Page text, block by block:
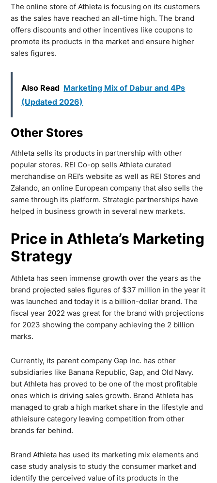
The online store of Athleta is focusing on its customers
as the sales have reached an all-time high. The brand
offers discounts and other incentives like coupons to
promote its products in the market and ensure higher
sales figures.
Also Read Marketing Mix of Dabur and 4Ps
(Updated 2026)
Other Stores
Athleta sells its products in partnership with other
popular stores. REI Co-op sells Athleta curated
merchandise on REI’s website as well as REI Stores and
Zalando, an online European company that also sells the
same through its platform. Strategic partnerships have
helped in business growth in several new markets.
Price in Athleta’s Marketing
Strategy
Athleta has seen immense growth over the years as the
brand projected sales figures of $37 million in the year it
was launched and today it is a billion-dollar brand. The
fiscal year 2022 was great for the brand with projections
for 2023 showing the company achieving the 2 billion
marks.
Currently, its parent company Gap Inc. has other
subsidiaries like Banana Republic, Gap, and Old Navy.
but Athleta has proved to be one of the most profitable
ones which is driving sales growth. Brand Athleta has
managed to grab a high market share in the lifestyle and
athleisure category leaving competition from other
brands far behind.
Brand Athleta has used its marketing mix elements and
case study analysis to study the consumer market and
identify the perceived value of its products in the